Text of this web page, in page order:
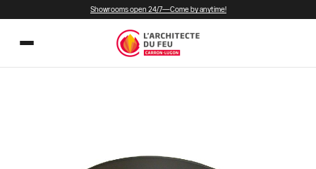
Showrooms open 24/7—Come by anytime!